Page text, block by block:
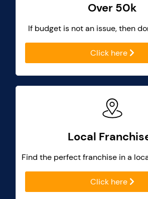
Over 50k
If budget is not an issue, then
Click here
Local
Find the perfect franchise in a
Click here